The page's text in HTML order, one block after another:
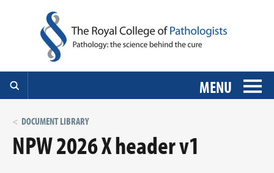
MENU
DOCUMENT LIBRARY
NPW 2026 X header v1